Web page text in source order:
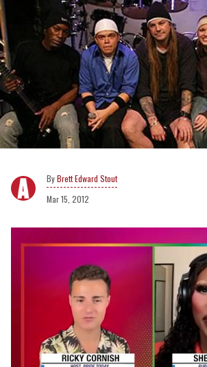
Brett Edward Stout
Mar 15, 2012